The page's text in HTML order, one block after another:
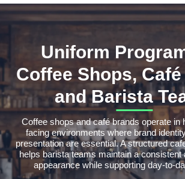
Uniform
Coffee Shops,
and Barista
Coffee shops and café brands operate in
facing environments where brand
presentation are essential. A structured
helps barista teams maintain a consistent
appearance while supporting day-to-